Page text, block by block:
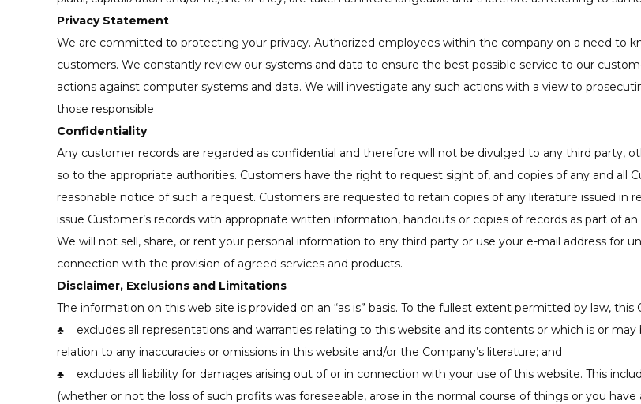
Privacy Statement
We are committed to protecting your privacy. Authorized employees within the company on a need to
customers. We constantly review our systems and data to ensure the best possible service to our
actions against computer systems and data. We will investigate any such actions with a view to
those responsible
Confidentiality
Any customer records are regarded as confidential and therefore will not be divulged to any third party,
so to the appropriate authorities. Customers have the right to request sight of, and copies of any and all
reasonable notice of such a request. Customers are requested to retain copies of any literature issued in
issue Customer’s records with appropriate written information, handouts or copies of records as part of
We will not sell, share, or rent your personal information to any third party or use your e-mail address for
connection with the provision of agreed services and products.
Disclaimer, Exclusions and Limitations
The information on this web site is provided on an “as is” basis. To the fullest extent permitted by law, this
♣ excludes all representations and warranties relating to this website and its contents or which is or
relation to any inaccuracies or omissions in this website and/or the Company’s literature; and
♣ excludes all liability for damages arising out of or in connection with your use of this website. This
(whether or not the loss of such profits was foreseeable, arose in the normal course of things or you